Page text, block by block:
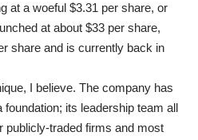
at a woeful $3.31 per share, or
at about $33 per share,
share and is currently back in
I believe. The company has
its leadership team all
publicly-traded firms and most